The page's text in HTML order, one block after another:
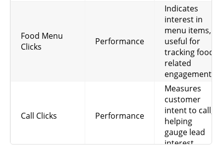
Food Menu
Clicks
Performance
Indicates
interest in
menu items,
useful for
tracking food-
related
engagement.
Call Clicks Performance
Measures
customer
intent to call,
helping
gauge lead
interest.